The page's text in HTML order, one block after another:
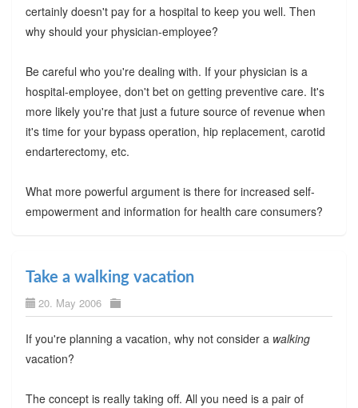
certainly doesn't pay for a hospital to keep you well. Then
why should your physician-employee?
Be careful who you're dealing with. If your physician is a
hospital-employee, don't bet on getting preventive care. It's
more likely you're that just a future source of revenue when
it's time for your bypass operation, hip replacement, carotid
endarterectomy, etc.
What more powerful argument is there for increased self-
empowerment and information for health care consumers?
Take a walking vacation
20. May 2006
If you're planning a vacation, why not consider a walking
vacation?
The concept is really taking off. All you need is a pair of